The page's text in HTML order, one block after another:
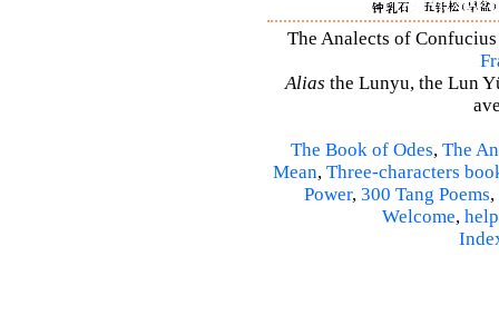
The Analects of
Alias the Lunyu, the Lun
The Book of Odes, The
Mean, Three-characters
Power, 300 Tang Poems,
Welcome, help